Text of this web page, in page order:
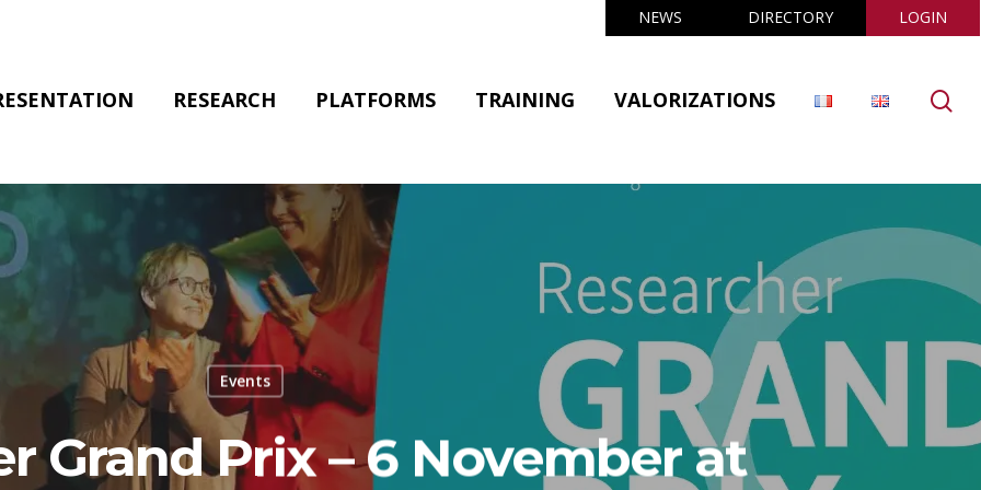
NEWS DIRECTORY LOGIN
RESEARCH PLATFORMS TRAINING VALORIZATIONS
Events
Grand Prix – 6 November at